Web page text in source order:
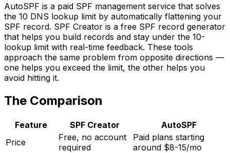
AutoSPF is a paid SPF management service that solves
the 10 DNS lookup limit by automatically flattening your
SPF record. SPF Creator is a free SPF record generator
that helps you build records and stay under the 10-
lookup limit with real-time feedback. These tools
approach the same problem from opposite directions —
one helps you exceed the limit, the other helps you
avoid hitting it.
The Comparison
Feature SPF Creator
AutoSPF
Price
Free, no account
required
Paid plans starting
around $8-15/mo